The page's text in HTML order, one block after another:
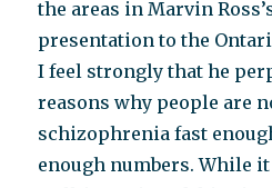
the areas in Marvin
presentation to the
I feel strongly that he
reasons why people are
schizophrenia fast
enough numbers. While